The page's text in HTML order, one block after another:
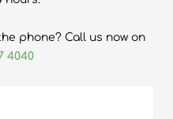
phone? Call us now on
4040